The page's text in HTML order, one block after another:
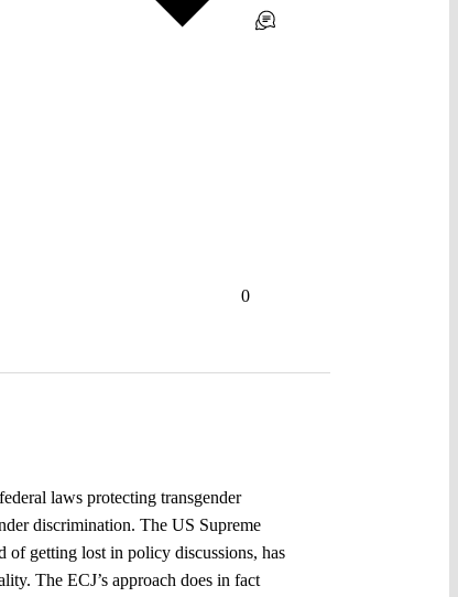
0
laws protecting transgender
discrimination. The US Supreme
of getting lost in policy discussions, has
The ECJ’s approach does in fact